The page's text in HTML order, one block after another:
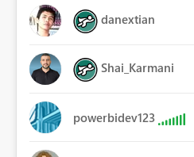
danextian
Shai_Karmani
powerbidev123